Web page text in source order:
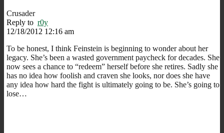
Crusader
Reply to r0y
12/18/2012 12:16 am
To be honest, I think Feinstein is beginning to wonder about her
legacy. She’s been a wasted government paycheck for decades. She
now sees a chance to “redeem” herself before she retires. Sadly she
has no idea how foolish and craven she looks, nor does she have
any idea how hard the fight is ultimately going to be. She’s going to
lose…